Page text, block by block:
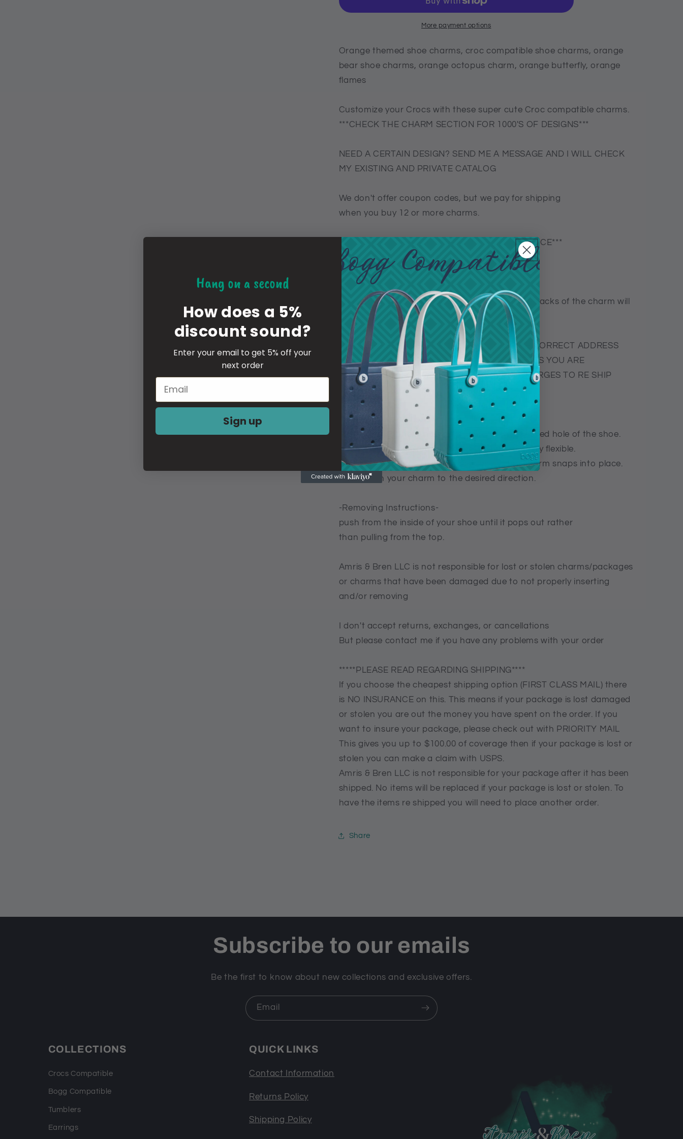
croc
charms,
orange
bear
shoe
orange
octopus
charm,
butterfly,
flames
charms,
croc
compatible
charms,
bear
orange
octopus
charm,
butterfly,
flames
More payment options
Orange themed shoe charms, croc compatible shoe charms, orange
bear shoe charms, orange octopus charm, orange butterfly, orange
flames
Customize your Crocs with these super cute Croc compatible charms.
***CHECK THE CHARM SECTION FOR 1000'S OF DESIGNS***
NEED A CERTAIN DESIGN? SEND ME A MESSAGE AND I WILL CHECK
MY EXISTING AND PRIVATE CATALOG
We don't offer coupon codes, but we pay for shipping
when you buy 12 or more charms.
***THIS LISTING IS FOR 1CHARM OF YOUR CHOICE***
-material of the charm is a flexible plastic-
these are put together by people so not all the backs of the charm will
be centered
YOU ARE RESPONSIBLE FOR PROVIDING THE CORRECT ADDRESS
IF YOU GIVE WRONG OR INCOMPLETE ADDRESS YOU ARE
RESPONSIBLE FOR PAYING THE SHIPPING CHARGES TO RE SHIP
YOUR ORDER
-Inserting Instructions-
1 Simply push them in at a 45 degree in the desired hole of the shoe.
The fabric of the Croc will gently open as it is very flexible.
2 Push downwards so the black base of the charm snaps into place.
3 Now turn your charm to the desired direction.
-Removing Instructions-
push from the inside of your shoe until it pops out rather
than pulling from the top.
Amris & Bren LLC is not responsible for lost or stolen charms/packages
or charms that have been damaged due to not properly inserting
and/or removing
I don't accept returns, exchanges, or cancellations
But please contact me if you have any problems with your order
*****PLEASE READ REGARDING SHIPPING****
If you choose the cheapest shipping option (FIRST CLASS MAIL) there
is NO INSURANCE on this. This means if your package is lost damaged
or stolen you are out the money you have spent on the order. If you
want to insure your package, please check out with PRIORITY MAIL
This gives you up to $100.00 of coverage then if your package is lost or
stolen you can make a claim with USPS.
Amris & Bren LLC is not responsible for your package after it has been
shipped. No items will be replaced if your package is lost or stolen. To
have the items re shipped you will need to place another order.
Share
Subscribe to our emails
Be the first to know about new collections and exclusive offers.
Email
COLLECTIONS
Crocs Compatible
Bogg Compatible
Tumblers
Earrings
QUICK LINKS
Contact Information
Returns Policy
Shipping Policy
Hang on a second
How does a 5%
discount sound?
Enter your email to get 5% off your
next order
Email
Sign up